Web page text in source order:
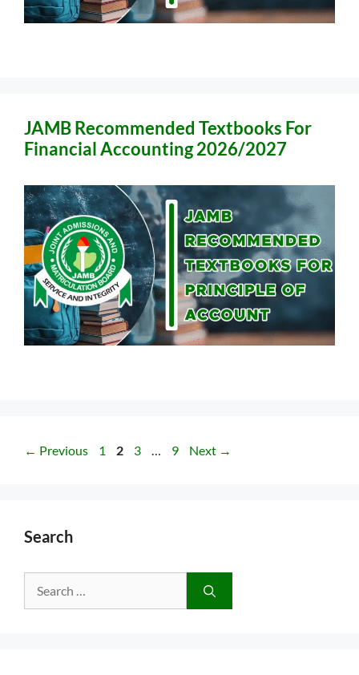
JAMB Recommended Textbooks For
Financial Accounting 2026/2027
← Previous Page
1 Page
2 Page
3 … Page
9 Next →
Search
Search
for: